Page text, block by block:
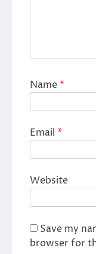
Name*
Email *
Website
Save my
browser for